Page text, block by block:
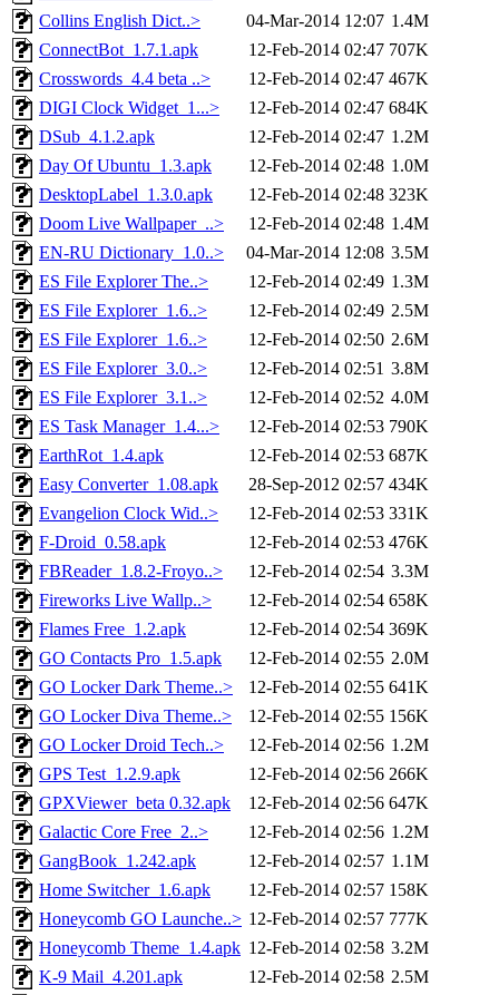
Collins English Dict..>
04-Mar-2014 12:07 1.4M
ConnectBot_1.7.1.apk
12-Feb-2014 02:47 707K
Crosswords_4.4 beta ..>
12-Feb-2014 02:47 467K
DIGI Clock Widget_1...>
12-Feb-2014 02:47 684K
DSub_4.1.2.apk
12-Feb-2014 02:47 1.2M
Day Of Ubuntu_1.3.apk
12-Feb-2014 02:48 1.0M
DesktopLabel_1.3.0.apk
12-Feb-2014 02:48 323K
Doom Live Wallpaper_..>
12-Feb-2014 02:48 1.4M
EN-RU Dictionary_1.0..>
04-Mar-2014 12:08 3.5M
ES File Explorer The..>
12-Feb-2014 02:49 1.3M
ES File Explorer_1.6..>
12-Feb-2014 02:49 2.5M
ES File Explorer_1.6..>
12-Feb-2014 02:50 2.6M
ES File Explorer_3.0..>
12-Feb-2014 02:51 3.8M
ES File Explorer_3.1..>
12-Feb-2014 02:52 4.0M
ES Task Manager_1.4...>
12-Feb-2014 02:53 790K
EarthRot_1.4.apk
12-Feb-2014 02:53 687K
Easy Converter_1.08.apk
28-Sep-2012 02:57 434K
Evangelion Clock Wid..>
12-Feb-2014 02:53 331K
F-Droid_0.58.apk
12-Feb-2014 02:53 476K
FBReader_1.8.2-Froyo..>
12-Feb-2014 02:54 3.3M
Fireworks Live Wallp..>
12-Feb-2014 02:54 658K
Flames Free_1.2.apk
12-Feb-2014 02:54 369K
GO Contacts Pro_1.5.apk
12-Feb-2014 02:55 2.0M
GO Locker Dark Theme..>
12-Feb-2014 02:55 641K
GO Locker Diva Theme..>
12-Feb-2014 02:55 156K
GO Locker Droid Tech..>
12-Feb-2014 02:56 1.2M
GPS Test_1.2.9.apk
12-Feb-2014 02:56 266K
GPXViewer_beta 0.32.apk
12-Feb-2014 02:56 647K
Galactic Core Free_2..>
12-Feb-2014 02:56 1.2M
GangBook_1.242.apk
12-Feb-2014 02:57 1.1M
Home Switcher_1.6.apk
12-Feb-2014 02:57 158K
Honeycomb GO Launche..> 12-Feb-2014 02:57 777K
Honeycomb Theme_1.4.apk 12-Feb-2014 02:58 3.2M
K-9 Mail_4.201.apk
12-Feb-2014 02:58 2.5M